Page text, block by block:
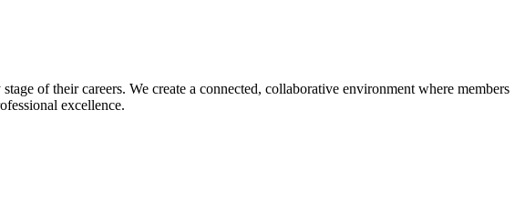
of their careers. We create a connected, collaborative environment where members
excellence.